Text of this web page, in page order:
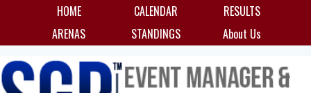
HOME CALENDAR
RESULTS
ARENAS
STANDINGS About Us